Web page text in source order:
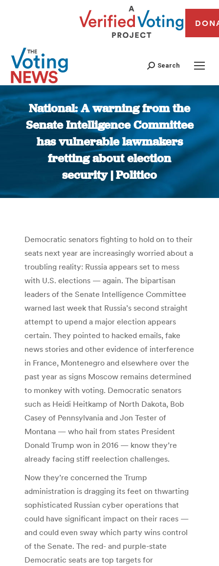
Search
National: A warning from the
Senate Intelligence Committee
has vulnerable lawmakers
fretting about election
security | Politico
You are here:
Democratic senators fighting to hold on to their
seats next year are increasingly worried about a
troubling reality: Russia appears set to mess
with U.S. elections — again. The bipartisan
leaders of the Senate Intelligence Committee
warned last week that Russia’s second straight
attempt to upend a major election appears
certain. They pointed to hacked emails, fake
news stories and other evidence of interference
in France, Montenegro and elsewhere over the
past year as signs Moscow remains determined
to monkey with voting. Democratic senators
such as Heidi Heitkamp of North Dakota, Bob
Casey of Pennsylvania and Jon Tester of
Montana — who hail from states President
Donald Trump won in 2016 — know they’re
already facing stiff reelection challenges.
Now they’re concerned the Trump
administration is dragging its feet on thwarting
sophisticated Russian cyber operations that
could have significant impact on their races —
and could even sway which party wins control
of the Senate. The red- and purple-state
Democratic seats are top targets for